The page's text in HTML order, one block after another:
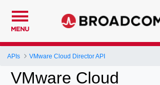
MENU
APIs VMware Cloud Director API
VMware Cloud